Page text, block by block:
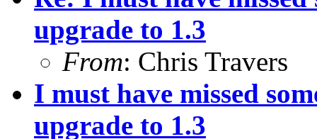
upgrade to 1.3
From: Chris Travers
I must have missed
upgrade to 1.3